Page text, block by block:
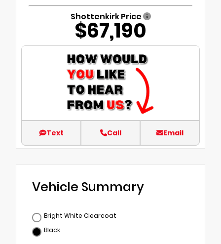
Shottenkirk Price
$67,190
Text Call Email
Vehicle Summary
Bright White Clearcoat
Black